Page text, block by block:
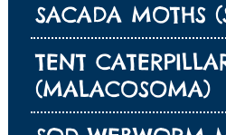
SACADA MOTHS
TENT
(MALACOSOMA)